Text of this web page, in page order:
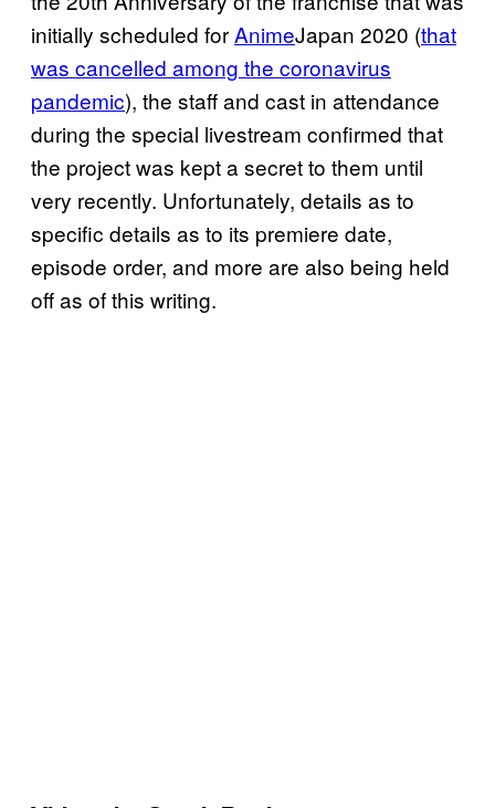
initially scheduled forAnimeJapan 2020 (that
was cancelled among the coronavirus
pandemic), the staff and cast in attendance
during the special livestream confirmed that
the project was kept a secret to them until
very recently. Unfortunately, details as to
specific details as to its premiere date,
episode order, and more are also being held
off as of this writing.